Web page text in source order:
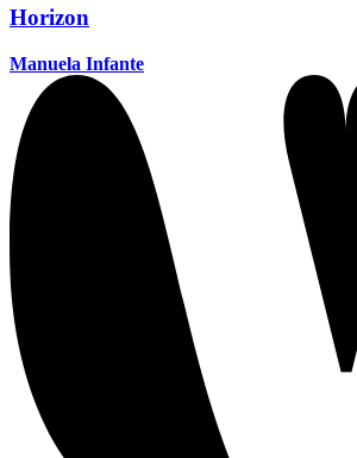
Horizon
Manuela Infante